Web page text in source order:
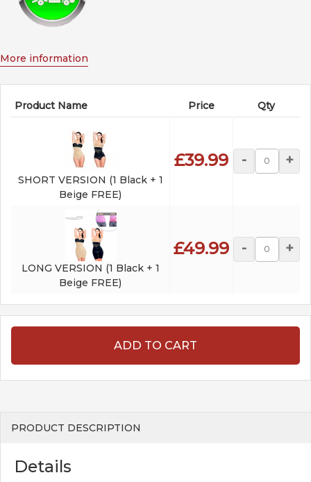
More information
Product Name Price Qty
SHORT VERSION (1 Black + 1
Beige FREE)
£39.99 - +
LONG VERSION (1 Black + 1
Beige FREE)
£49.99 - +
ADD TO CART
PRODUCT DESCRIPTION
Details